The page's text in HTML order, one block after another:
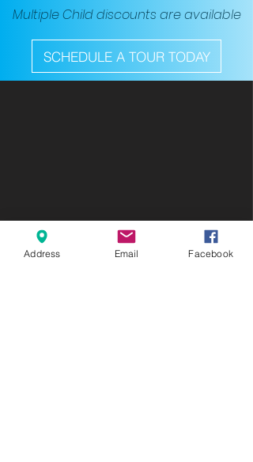
Multiple Child discounts are available
SCHEDULE A TOUR TODAY
Address Email Facebook